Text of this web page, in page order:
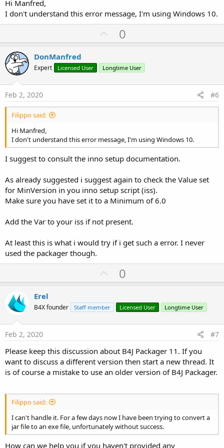
com.oracle.tools.packager.windows.WinExeBundler.execute(WinExe
Bundler.java:173)
com.sun.javafx.tools.packager.PackagerLib.generateNativeBundles(
PackagerLib.java:352)
at
com.sun.javafx.tools.packager.PackagerLib.generateDeploymentPa
ckages(PackagerLib.java:319)
at com.sun.javafx.tools.packager.Main.main(Main.java:476)
Config files are saved to
C:\Users\fil15\AppData\Local\Temp\fxbundler325176228776350978
5\windows. Use them to customize package.
Exception in thread "main"
com.sun.javafx.tools.packager.PackagerException: Error: Bundler
"EXE Installer" (exe) failed to produce a bundle.
at
com.sun.javafx.tools.packager.PackagerLib.generateNativeBundles(
PackagerLib.java:354)
com.sun.javafx.tools.packager.PackagerLib.generateDeploymentPa
ckages(PackagerLib.java:319)
at com.sun.javafx.tools.packager.Main.main(Main.java:476)
Success: true
ExitCode: 1
Hi Manfred,
I don't understand this error message, I'm using Windows 10.
U
p
o
t
0
DonManfred
Expert Licensed User Longtime User
Feb 2, 2020 #6
Filippo said:
Hi Manfred,
I don't understand this error message, I'm using Windows 10.
I suggest to consult the inno setup documentation.
As already suggested i suggest again to check the Value set
for MinVersion in you inno setup script (iss).
Make sure you have set it to a Minimum of 6.0
Add the Var to your iss if not present.
At least this is what i would try if i get such a error. I never
used the packager though.
U
p
o
t
0
Erel
B4X founder Staff member Licensed User Longtime User
Feb 2, 2020 #7
Please keep this discussion about B4J Packager 11. If you
want to discuss a different version then start a new thread. It
is of course a mistake to use an older version of B4J Packager.
Filippo said:
I can't handle it. For a few days now I have been trying to convert a
jar file to an exe file, unfortunately without success.
How can we help you if you haven't provided any